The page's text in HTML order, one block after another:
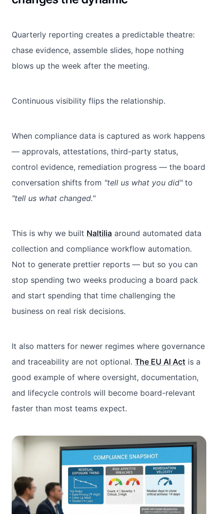
Quarterly reporting creates a predictable theatre:
chase evidence, assemble slides, hope nothing
blows up the week after the meeting.
Continuous visibility flips the relationship.
When compliance data is captured as work happens
— approvals, attestations, third-party status,
control evidence, remediation progress — the board
conversation shifts from "tell us what you did"to
"tell us what changed."
This is why we built Naltilia around automated data
collection and compliance workflow automation.
Not to generate prettier reports — but so you can
stop spending two weeks producing a board pack
and start spending that time challenging the
business on real risk decisions.
It also matters for newer regimes where governance
and traceability are not optional. The EU AI Act is a
good example of where oversight, documentation,
and lifecycle controls will become board-relevant
faster than most teams expect.